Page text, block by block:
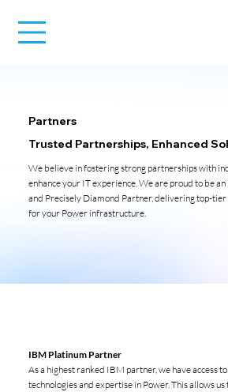
Partners
Trusted Partnerships, Enhanced
We believe in fostering strong partnerships with
enhance your IT experience. We are proud to be
and Precisely Diamond Partner, delivering top-
for your Power infrastructure.
IBM Platinum Partner
As a highest ranked IBM partner, we have access
technologies and expertise in Power. This allows